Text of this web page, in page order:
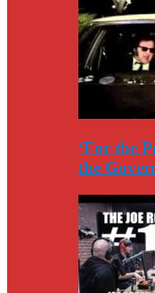
‘For the
the